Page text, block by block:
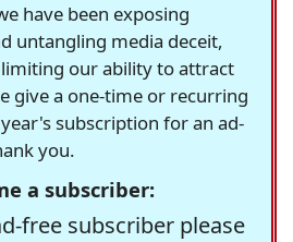
have been exposing
untangling media deceit,
our ability to attract
give a one-time or recurring
subscription for an ad-
you.
a subscriber:
free subscriber please